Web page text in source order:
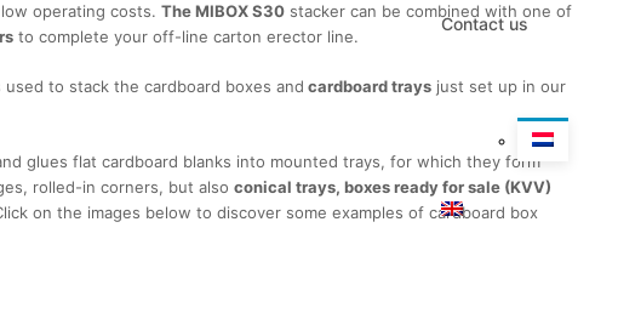
Contact us
operating costs. The MIBOX S30 stacker can be combined with one of
to complete your off-line carton erector line.
used to stack the cardboard boxes and cardboard trays just set up in our
glues flat cardboard blanks into mounted trays, for which they form
rolled-in corners, but also conical trays, boxes ready for sale (KVV)
on the images below to discover some examples of cardboard box